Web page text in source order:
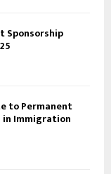
Sponsorship
to Permanent
in Immigration